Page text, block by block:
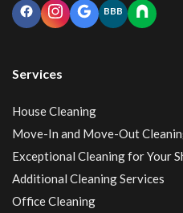
BBB
Services
House Cleaning
Move-In and Move-Out
Exceptional Cleaning for Your
Additional Cleaning Services
Office Cleaning